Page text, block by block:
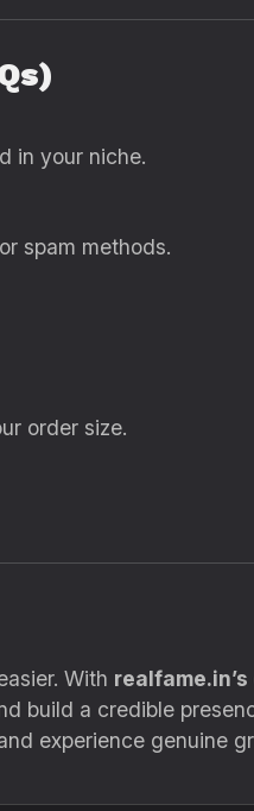
in your niche.
spam methods.
order size.
With
build a credible
experience genuine